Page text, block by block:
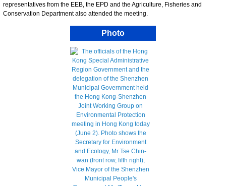
representatives from the EEB, the EPD and the Agriculture, Fisheries and
Conservation Department also attended the meeting.
Photo